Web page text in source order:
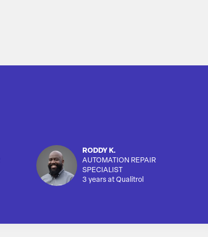
RODDY K.
AUTOMATION REPAIR
SPECIALIST
3 years at Qualitrol